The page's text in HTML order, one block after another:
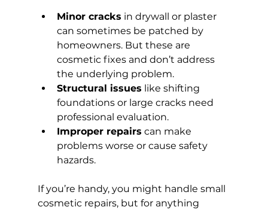
Minor cracks in drywall or plaster
can sometimes be patched by
homeowners. But these are
cosmetic fixes and don’t address
the underlying problem.
Structural issues like shifting
foundations or large cracks need
professional evaluation.
Improper repairs can make
problems worse or cause safety
hazards.
If you’re handy, you might handle small
cosmetic repairs, but for anything